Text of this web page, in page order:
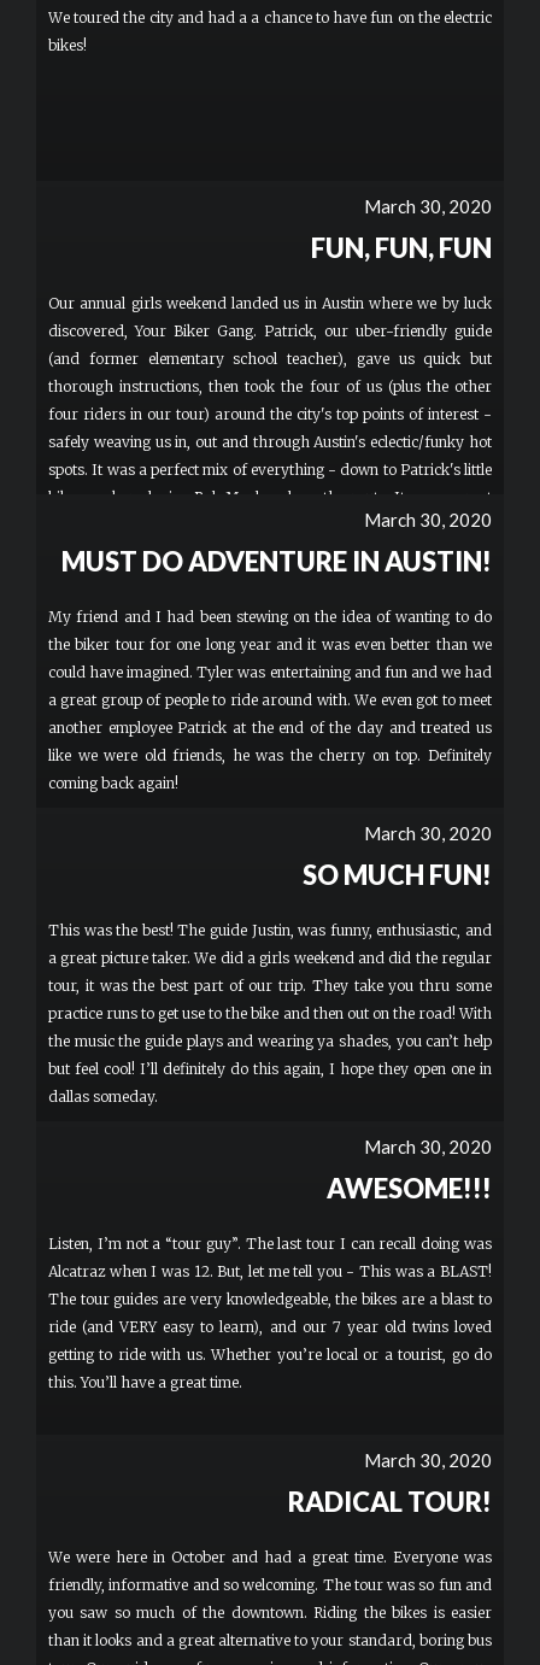
We toured the city and had a a chance to have fun on the electric
bikes!
March 30, 2020
FUN, FUN, FUN
Our annual girls weekend landed us in Austin where we by luck
discovered, Your Biker Gang. Patrick, our uber-friendly guide
(and former elementary school teacher), gave us quick but
thorough instructions, then took the four of us (plus the other
four riders in our tour) around the city's top points of interest -
safely weaving us in, out and through Austin's eclectic/funky hot
spots. It was a perfect mix of everything - down to Patrick's little
bike speaker playing Bob Marley along the route. It was a great
intro to the city and helped us put together our game plan for the
rest of the weekend.
March 30, 2020
MUST DO ADVENTURE IN AUSTIN!
My friend and I had been stewing on the idea of wanting to do
the biker tour for one long year and it was even better than we
could have imagined. Tyler was entertaining and fun and we had
a great group of people to ride around with. We even got to meet
another employee Patrick at the end of the day and treated us
like we were old friends, he was the cherry on top. Definitely
coming back again!
March 30, 2020
SO MUCH FUN!
This was the best! The guide Justin, was funny, enthusiastic, and
a great picture taker. We did a girls weekend and did the regular
tour, it was the best part of our trip. They take you thru some
practice runs to get use to the bike and then out on the road! With
the music the guide plays and wearing ya shades, you can’t help
but feel cool! I’ll definitely do this again, I hope they open one in
dallas someday.
March 30, 2020
AWESOME!!!
Listen, I’m not a “tour guy”. The last tour I can recall doing was
Alcatraz when I was 12. But, let me tell you - This was a BLAST!
The tour guides are very knowledgeable, the bikes are a blast to
ride (and VERY easy to learn), and our 7 year old twins loved
getting to ride with us. Whether you’re local or a tourist, go do
this. You’ll have a great time.
March 30, 2020
RADICAL TOUR!
We were here in October and had a great time. Everyone was
friendly, informative and so welcoming. The tour was so fun and
you saw so much of the downtown. Riding the bikes is easier
than it looks and a great alternative to your standard, boring bus